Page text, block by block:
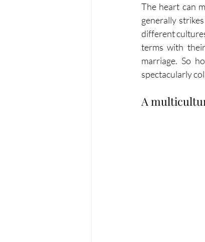
The heart can
generally
different
terms with
marriage. So
spectacularly
A